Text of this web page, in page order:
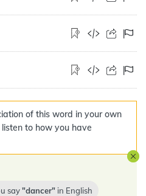
of this word in your own
to how you have
say dancer in English